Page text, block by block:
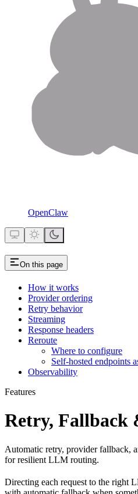
OpenClaw
On this page
How it works
Provider ordering
Retry behavior
Streaming
Response headers
Reroute
Where to configure
Self-hosted endpoints
Observability
Features
Retry, Fallback
Automatic retry, provider fallback,
for resilient LLM routing.
Directing each request to the right